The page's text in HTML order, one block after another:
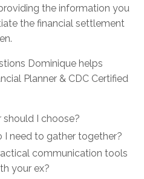
the information you
the financial settlement
Dominique helps
Planner & CDC Certified
I choose?
need to gather together?
communication tools
your ex?